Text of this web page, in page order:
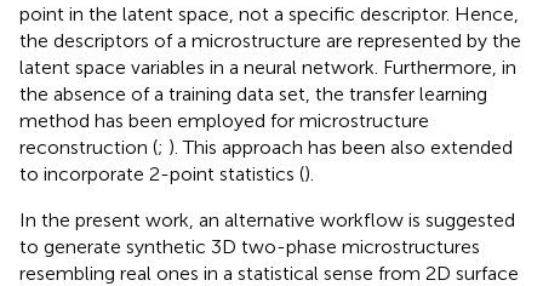
point in the latent space, not a specific descriptor. Hence,
the descriptors of a microstructure are represented by the
latent space variables in a neural network. Furthermore, in
the absence of a training data set, the transfer learning
method has been employed for microstructure
reconstruction (; ). This approach has been also extended
to incorporate 2-point statistics ().
In the present work, an alternative workflow is suggested
to generate synthetic 3D two-phase microstructures
resembling real ones in a statistical sense from 2D surface